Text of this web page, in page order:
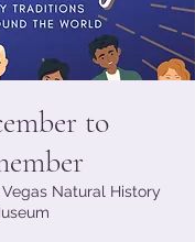
to
Vegas Natural History